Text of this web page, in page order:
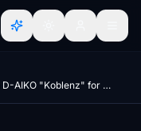
Lufthansa D-AIKO "Koblenz" for A330-900neo